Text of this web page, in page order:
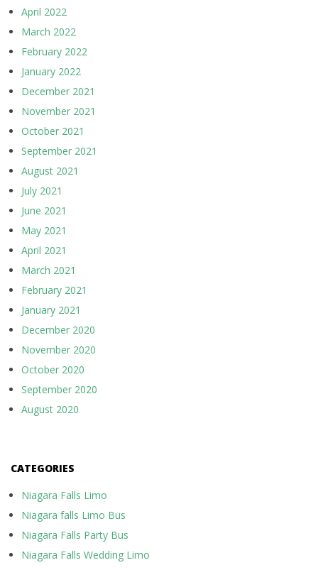
April 2022
March 2022
February 2022
January 2022
December 2021
November 2021
October 2021
September 2021
August 2021
July 2021
June 2021
May 2021
April 2021
March 2021
February 2021
January 2021
December 2020
November 2020
October 2020
September 2020
August 2020
CATEGORIES
Niagara Falls Limo
Niagara falls Limo Bus
Niagara Falls Party Bus
Niagara Falls Wedding Limo